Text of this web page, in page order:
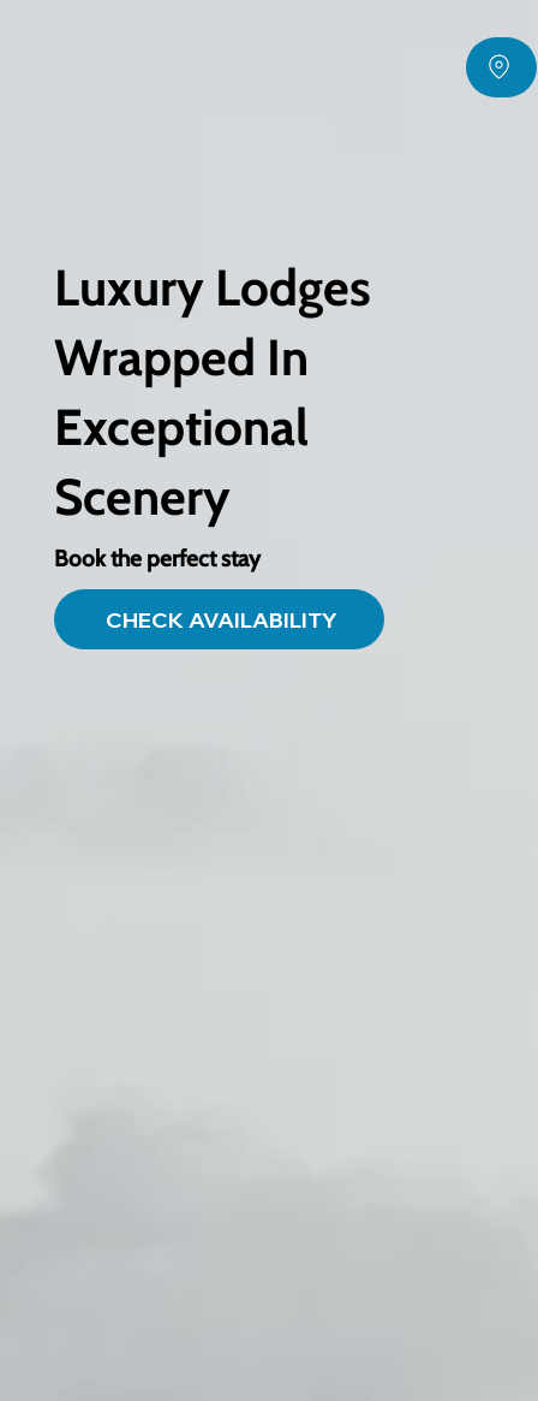
Luxury Lodges
Wrapped In
Exceptional
Scenery
CHECK AVAILABILITY
Book the perfect stay